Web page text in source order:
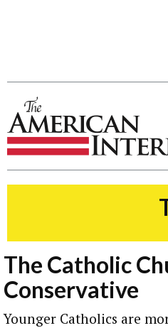
The Catholic
Conservative
Younger Catholics are